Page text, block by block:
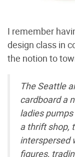
I remember
design class in
the notion to
The Seattle
cardboard a
ladies
a thrift shop,
interspersed
figures,